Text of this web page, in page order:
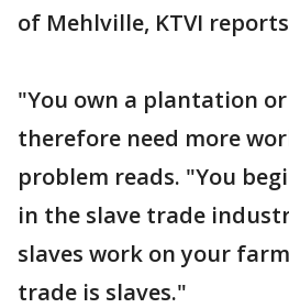
of Mehlville, KTVI
"You own a plantation
therefore need more
problem reads. "You
in the slave trade
slaves work on your
trade is slaves."